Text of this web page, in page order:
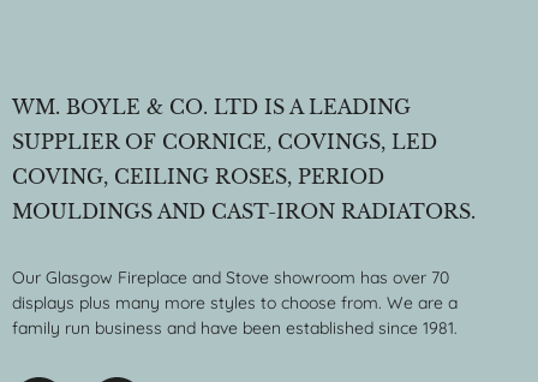
WM. BOYLE & CO. LTD IS A LEADING
SUPPLIER OF CORNICE, COVINGS, LED
COVING, CEILING ROSES, PERIOD
MOULDINGS AND CAST-IRON RADIATORS.
Our Glasgow Fireplace and Stove showroom has over 70
displays plus many more styles to choose from. We are a
family run business and have been established since 1981.